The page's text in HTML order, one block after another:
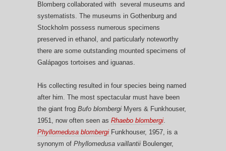
Blomberg collaborated with several museums and
systematists. The museums in Gothenburg and
Stockholm possess numerous specimens
preserved in ethanol, and particularly noteworthy
there are some outstanding mounted specimens of
Galápagos tortoises and iguanas.
His collecting resulted in four species being named
after him. The most spectacular must have been
the giant frog Bufo blombergi Myers & Funkhouser,
1951, now often seen as Rhaebo blombergi.
Phyllomedusa blombergi Funkhouser, 1957, is a
synonym of Phyllomedusa vaillantii Boulenger,